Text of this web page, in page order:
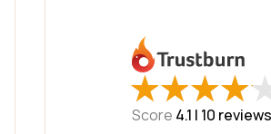
★
★★
★★
★★
★
Score 4.1 | 10 reviews